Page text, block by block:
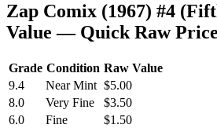
Zap Comix (1967) #4
Value — Quick Raw
Grade Condition Raw Value
9.4
Near Mint $5.00
8.0
Very Fine
$3.50
6.0
Fine
$1.50